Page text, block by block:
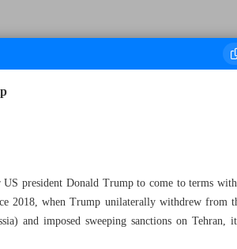
president Donald Trump to come to terms
2018, when Trump unilaterally withdrew
and imposed sweeping sanctions on